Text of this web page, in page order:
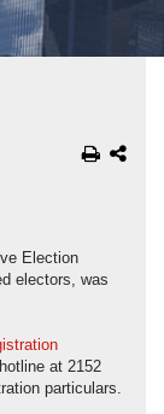
Election
electors, was
at 2152
particulars.